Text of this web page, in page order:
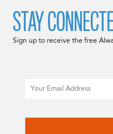
STAY
Sign up to receive the free